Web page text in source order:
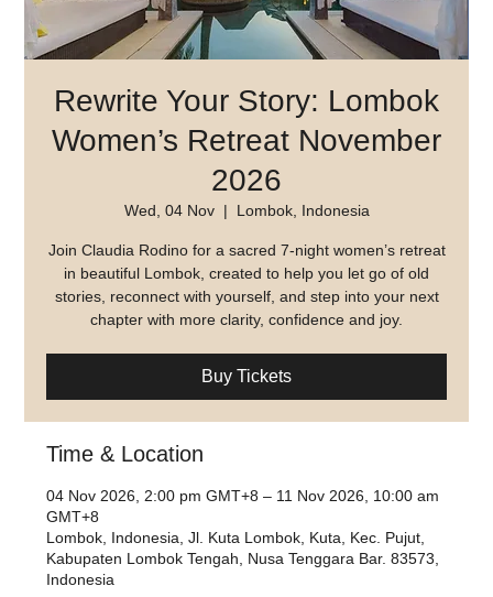
Rewrite Your Story: Lombok
Women’s Retreat November
2026
Wed, 04 Nov
  |
Lombok, Indonesia
Join Claudia Rodino for a sacred 7-night women’s retreat
in beautiful Lombok, created to help you let go of old
stories, reconnect with yourself, and step into your next
chapter with more clarity, confidence and joy.
Buy Tickets
Time & Location
04 Nov 2026, 2:00 pm GMT+8 – 11 Nov 2026, 10:00 am
GMT+8
Lombok, Indonesia, Jl. Kuta Lombok, Kuta, Kec. Pujut,
Kabupaten Lombok Tengah, Nusa Tenggara Bar. 83573,
Indonesia